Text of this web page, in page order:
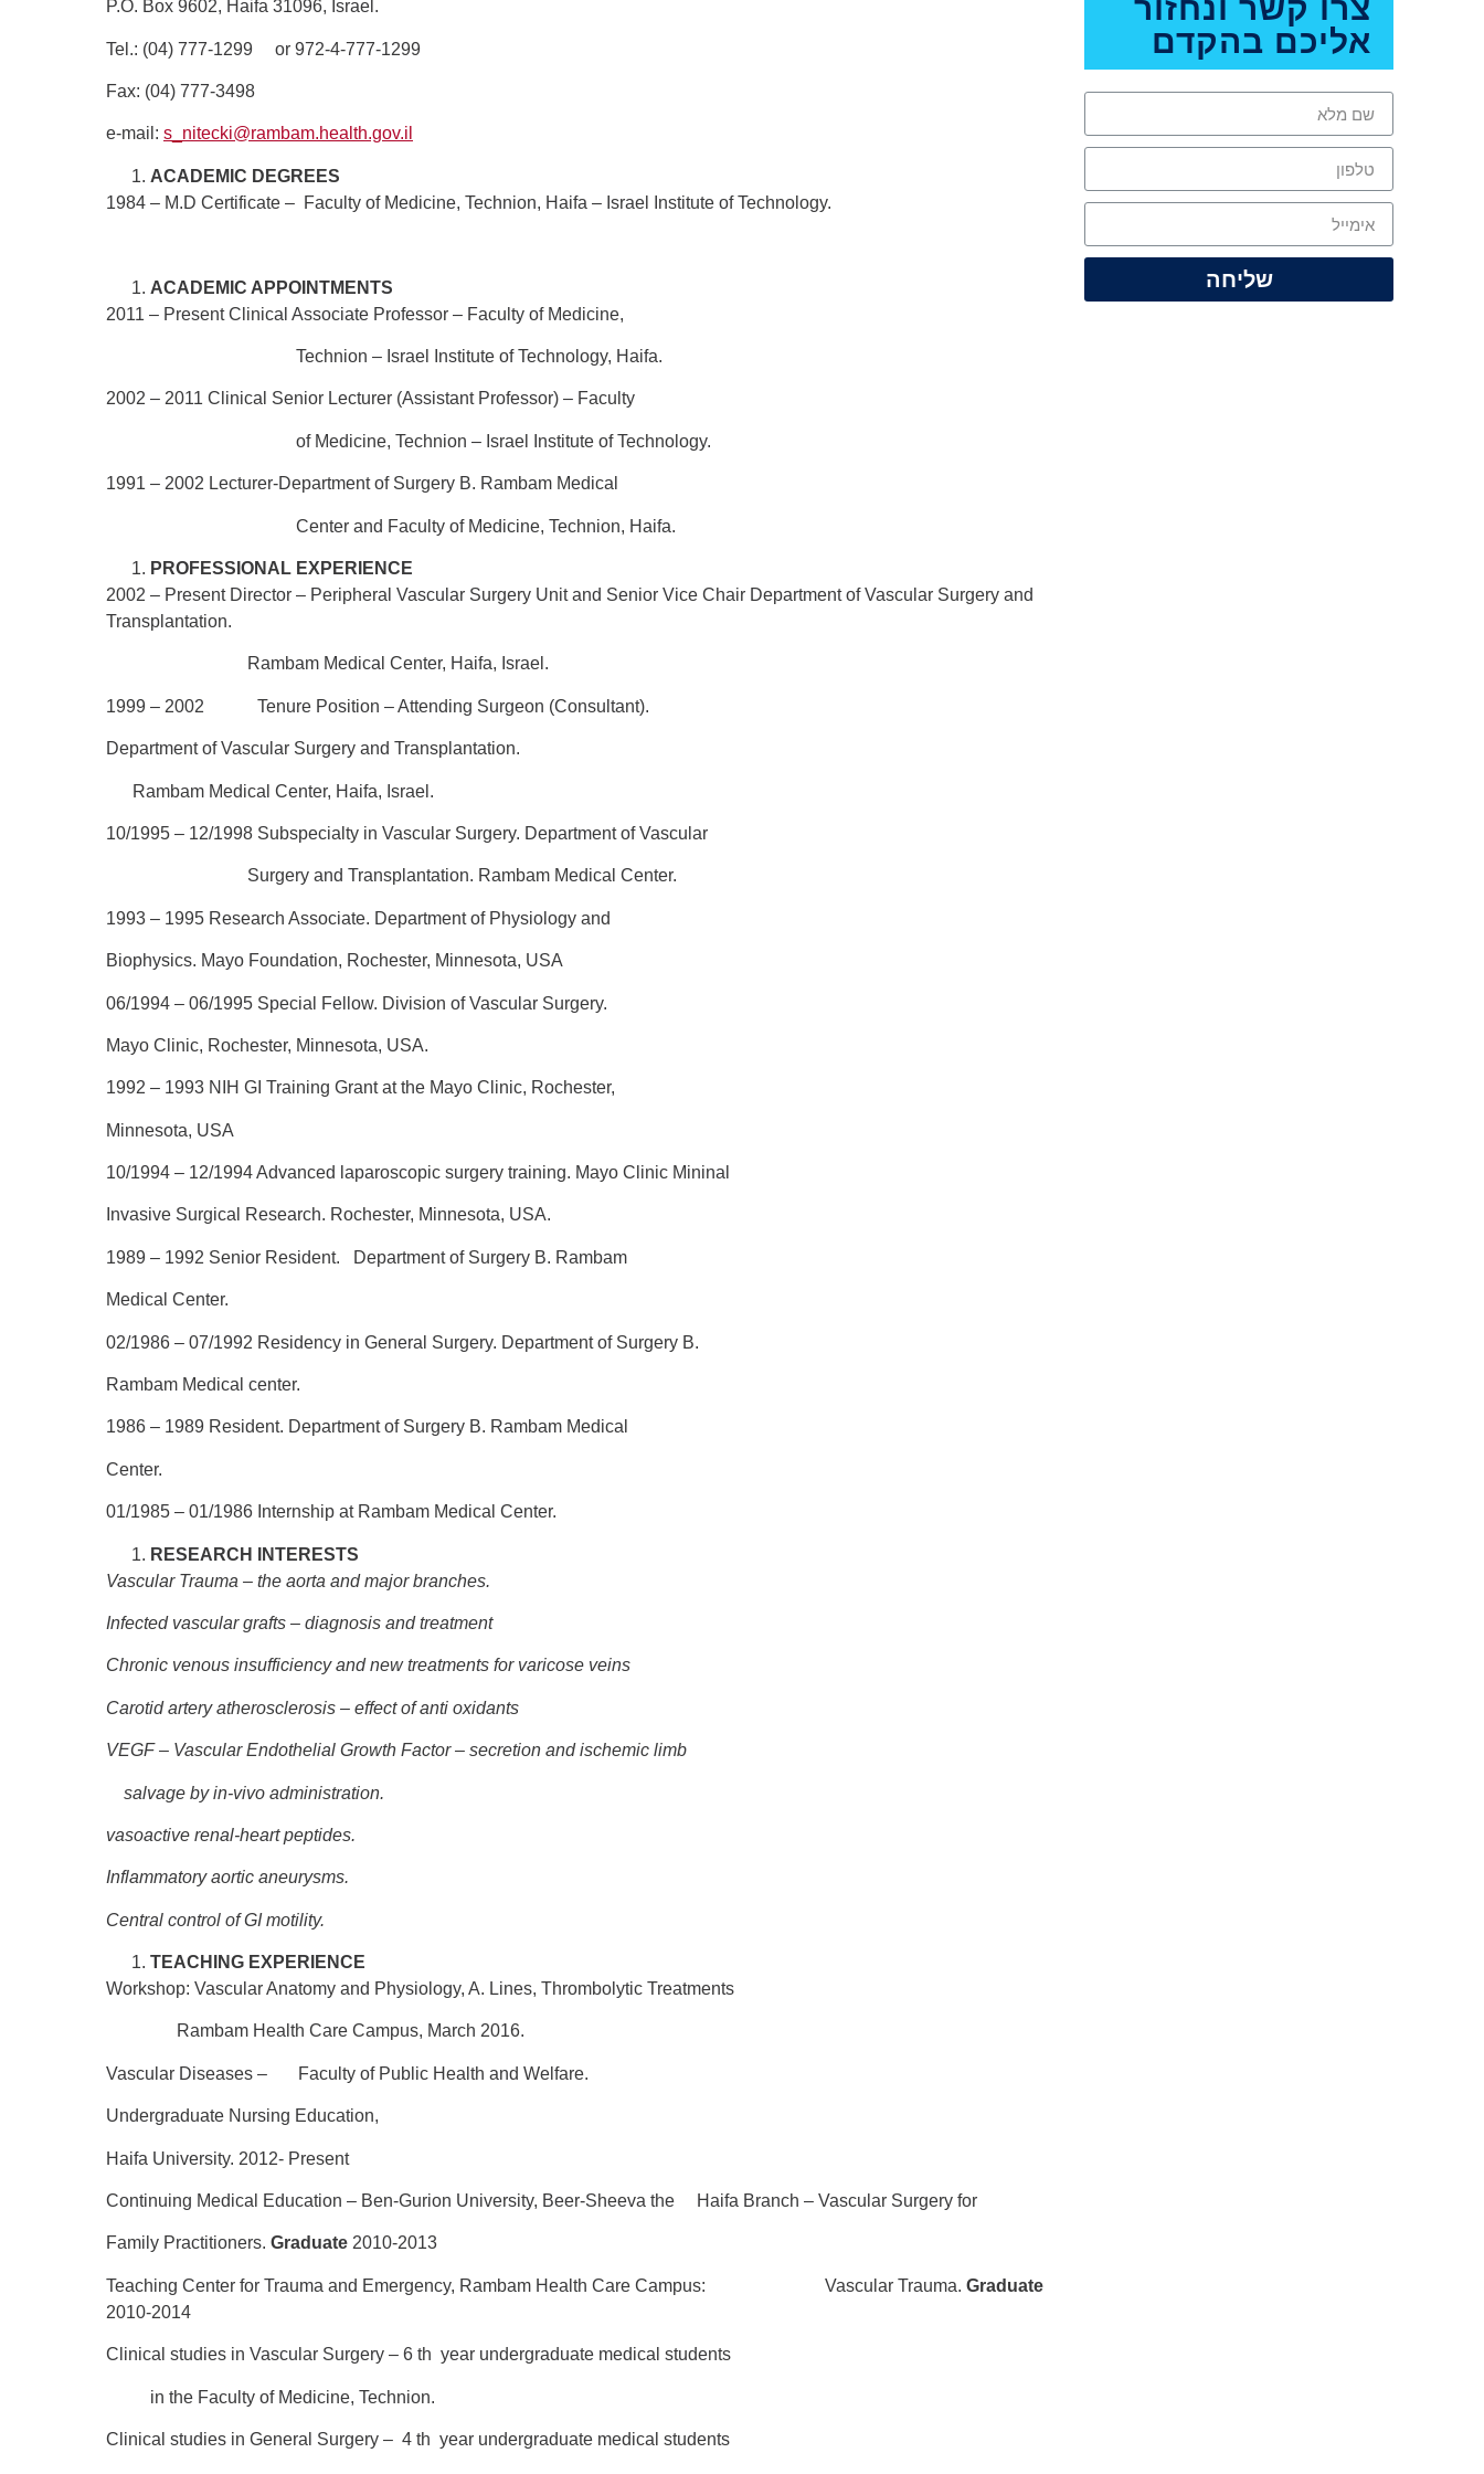
צרו קשר ונחזור
אליכם בהקדם
שליחה
P.O. Box 9602, Haifa 31096, Israel.
Tel.: (04) 777-1299 or 972-4-777-1299
Fax: (04) 777-3498
e-mail:s_nitecki@rambam.health.gov.il
ACADEMIC DEGREES
1984 – M.D Certificate – Faculty of Medicine, Technion, Haifa – Israel Institute of Technology.
ACADEMIC APPOINTMENTS
2011 – PresentClinical Associate Professor – Faculty of Medicine,
Technion – Israel Institute of Technology, Haifa.
2002 – 2011 Clinical Senior Lecturer (Assistant Professor) – Faculty
of Medicine, Technion – Israel Institute of Technology.
1991 – 2002 Lecturer-Department of Surgery B. Rambam Medical
Center and Faculty of Medicine, Technion, Haifa.
PROFESSIONAL EXPERIENCE
2002 – Present Director – Peripheral Vascular Surgery Unit and Senior Vice Chair Department of Vascular Surgery and
Transplantation.
Rambam Medical Center, Haifa, Israel.
1999 – 2002 Tenure Position – Attending Surgeon (Consultant).
Department of Vascular Surgery and Transplantation.
Rambam Medical Center, Haifa, Israel.
10/1995 – 12/1998 Subspecialty in Vascular Surgery. Department of Vascular
Surgery and Transplantation. Rambam Medical Center.
1993 – 1995 Research Associate. Department of Physiology and
Biophysics. Mayo Foundation, Rochester, Minnesota, USA
06/1994 – 06/1995 Special Fellow. Division of Vascular Surgery.
Mayo Clinic, Rochester, Minnesota, USA.
1992 – 1993 NIH GI Training Grant at the Mayo Clinic, Rochester,
Minnesota, USA
10/1994 – 12/1994Advanced laparoscopic surgery training. Mayo Clinic Mininal
Invasive Surgical Research. Rochester, Minnesota, USA.
1989 – 1992 Senior Resident. Department of Surgery B. Rambam
Medical Center.
02/1986 – 07/1992 Residency in General Surgery. Department of Surgery B.
Rambam Medical center.
1986 – 1989 Resident. Department of Surgery B. Rambam Medical
Center.
01/1985 – 01/1986 Internship at Rambam Medical Center.
RESEARCH INTERESTS
Vascular Trauma – the aorta and major branches.
Infected vascular grafts – diagnosis and treatment
Chronic venous insufficiency and new treatments for varicose veins
Carotid artery atherosclerosis – effect of anti oxidants
VEGF – Vascular Endothelial Growth Factor – secretion and ischemic limb
salvage by in-vivo administration.
vasoactive renal-heart peptides.
Inflammatory aortic aneurysms.
Central control of GI motility.
TEACHING EXPERIENCE
Workshop: Vascular Anatomy and Physiology, A. Lines, Thrombolytic Treatments
Rambam Health Care Campus, March 2016.
Vascular Diseases – Faculty of Public Health and Welfare.
Undergraduate Nursing Education,
Haifa University. 2012- Present
Continuing Medical Education – Ben-Gurion University, Beer-Sheeva the Haifa Branch – Vascular Surgery for
Family Practitioners.Graduate 2010-2013
Teaching Center for Trauma and Emergency, Rambam Health Care Campus: Vascular Trauma.Graduate
2010-2014
Clinical studies in Vascular Surgery – 6thyear undergraduate medical students
in the Faculty of Medicine, Technion.
Clinical studies in General Surgery – 4thyear undergraduate medical students